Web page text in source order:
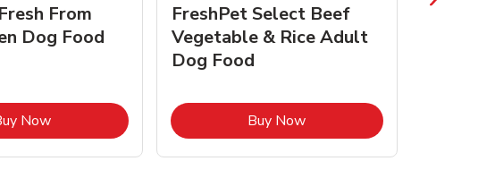
From
Dog Food
NowLink Opens in New Tab
FreshPet Select Beef
Vegetable & Rice Adult
Dog Food
Buy NowLink Opens in New Tab